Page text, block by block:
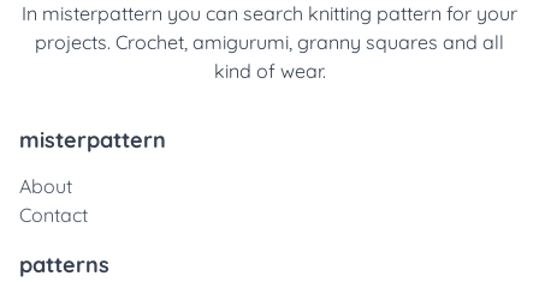
In misterpattern you can search knitting pattern for your
projects. Crochet, amigurumi, granny squares and all
kind of wear.
misterpattern
About
Contact
patterns